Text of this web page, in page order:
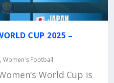
CUP 2025 –
,Women's Football
World Cup is